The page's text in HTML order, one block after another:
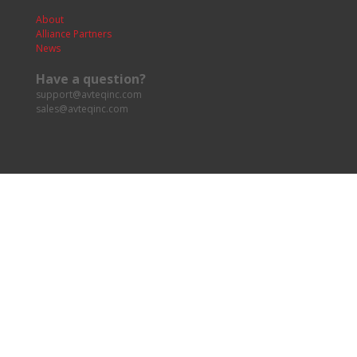
About
Alliance Partners
News
Have a question?
support@avteqinc.com
sales@avteqinc.com